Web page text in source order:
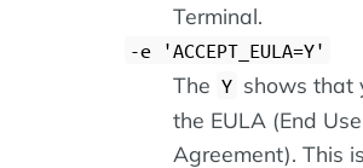
Terminal.
-e 'ACCEPT_EULA=Y'
The Y shows that
the EULA (End
Agreement). This